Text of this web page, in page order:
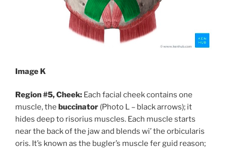
Image K
Region #5, Cheek: Each facial cheek contains one
muscle, the buccinator (Photo L – black arrows); it
hides deep to risorius muscles. Each muscle starts
near the back of the jaw and blends wi’ the orbicularis
oris. It’s known as the bugler’s muscle fer guid reason;